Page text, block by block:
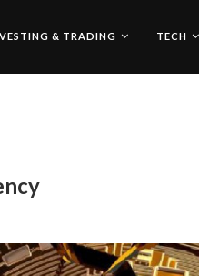
& TRADING TECH